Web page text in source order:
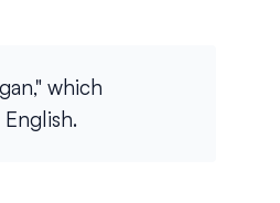
which